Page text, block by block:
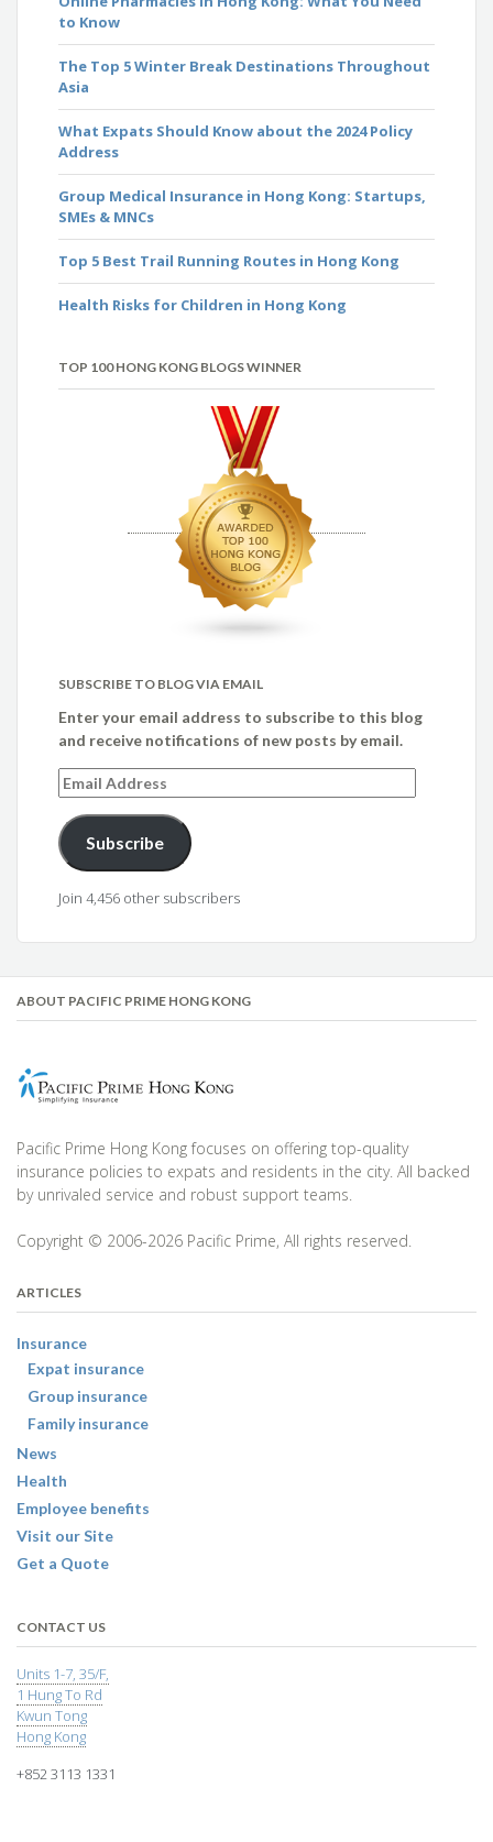
to Know
The Top 5 Winter Break Destinations Throughout
Asia
What Expats Should Know about the 2024 Policy
Address
Group Medical Insurance in Hong Kong: Startups,
SMEs & MNCs
Top 5 Best Trail Running Routes in Hong Kong
Health Risks for Children in Hong Kong
TOP 100 HONG KONG BLOGS WINNER
SUBSCRIBE TO BLOG VIA EMAIL
Enter your email address to subscribe to this blog
and receive notifications of new posts by email.
Email
Address
Subscribe
Join 4,456 other subscribers
ABOUT PACIFIC PRIME HONG KONG
Pacific Prime Hong Kong focuses on offering top-quality
insurance policies to expats and residents in the city. All backed
by unrivaled service and robust support teams.
Copyright © 2006-2026 Pacific Prime, All rights reserved.
ARTICLES
Insurance
Expat insurance
Group insurance
Family insurance
News
Health
Employee benefits
Visit our Site
Get a Quote
CONTACT US
Units 1-7, 35/F,
1 Hung To Rd
Kwun Tong
Hong Kong
+852 3113 1331